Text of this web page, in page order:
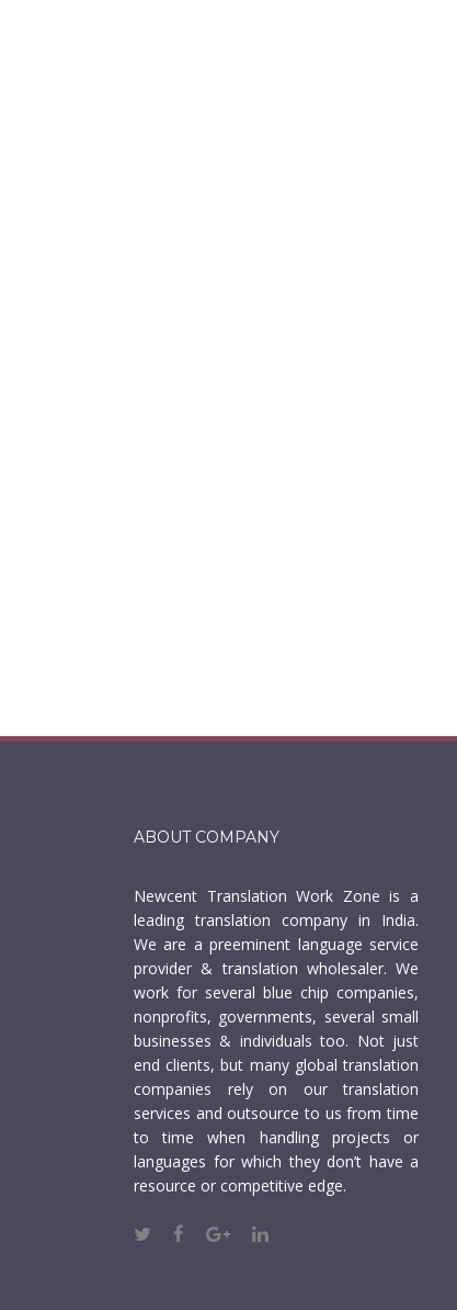
ABOUT COMPANY
Newcent Translation Work Zone is a
leading translation company in India.
We are a preeminent language service
provider & translation wholesaler. We
work for several blue chip companies,
nonprofits, governments, several small
businesses & individuals too. Not just
end clients, but many global translation
companies rely on our translation
services and outsource to us from time
to time when handling projects or
languages for which they don’t have a
resource or competitive edge.